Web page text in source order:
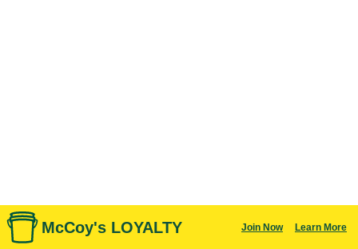
McCoy's LOYALTY Join Now Learn More